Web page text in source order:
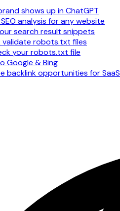
shows up in ChatGPT
analysis for any website
search result snippets
validate robots.txt files
your robots.txt file
Google & Bing
backlink opportunities for SaaS